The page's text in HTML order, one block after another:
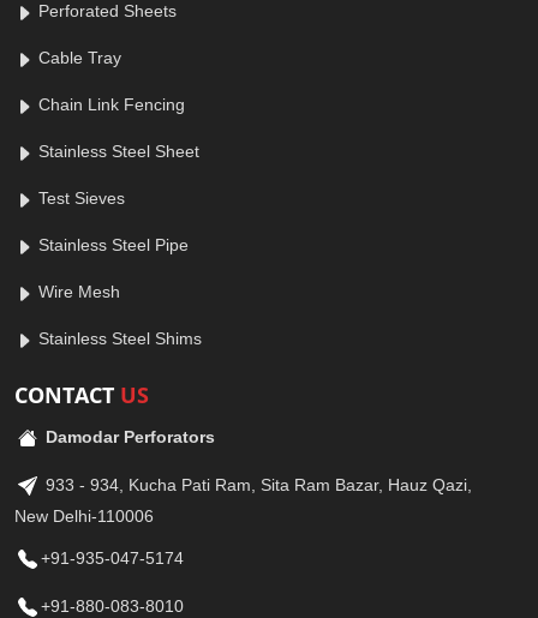
Perforated Sheets
Cable Tray
Chain Link Fencing
Stainless Steel Sheet
Test Sieves
Stainless Steel Pipe
Wire Mesh
Stainless Steel Shims
CONTACT US
Damodar Perforators
933 - 934, Kucha Pati Ram, Sita Ram Bazar, Hauz Qazi,
New Delhi-110006
+91-935-047-5174
+91-880-083-8010